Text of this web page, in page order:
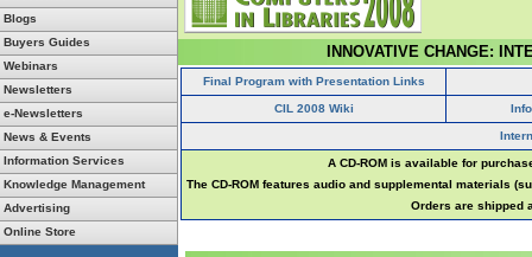
Blogs
Buyers Guides
Webinars
Newsletters
e-Newsletters
News & Events
Information Services
Knowledge Management
Advertising
Online Store
INNOVATIVE CHANGE:
Final Program with Presentation Links
CIL 2008 Wiki
A CD-ROM is available for
The CD-ROM features audio and supplemental materials
Orders are shipped